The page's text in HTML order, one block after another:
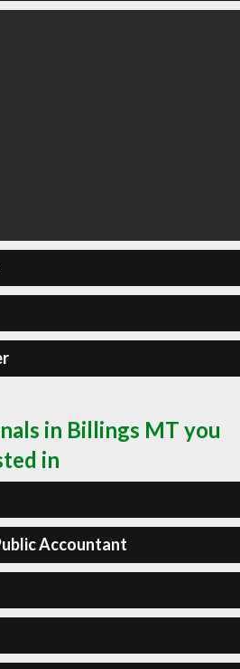
in Billings MT you
in
Accountant